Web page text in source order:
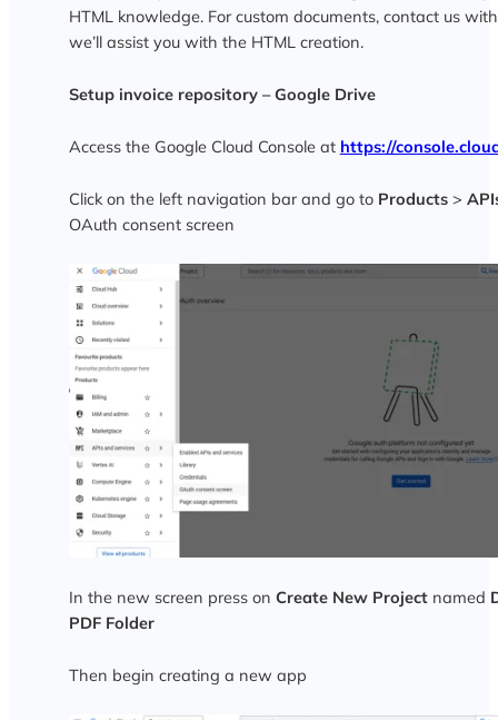
HTML knowledge. For custom documents, contact us
we’ll assist you with the HTML creation.
Setup invoice repository – Google Drive
Access the Google Cloud Console at https://
Click on the left navigation bar and go to Products >
OAuth consent screen
In the new screen press on Create New Projectnamed
PDF Folder
Then begin creating a new app